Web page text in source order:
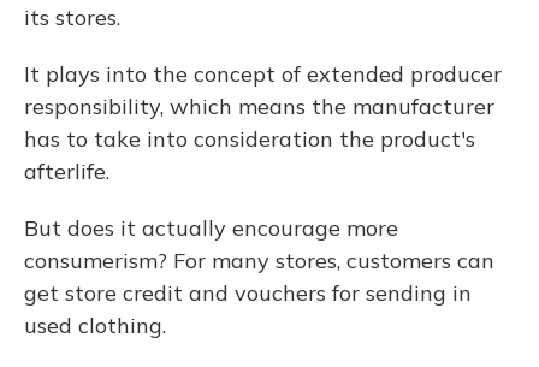
its stores.
It plays into the concept of extended producer
responsibility, which means the manufacturer
has to take into consideration the product's
afterlife.
But does it actually encourage more
consumerism? For many stores, customers can
get store credit and vouchers for sending in
used clothing.